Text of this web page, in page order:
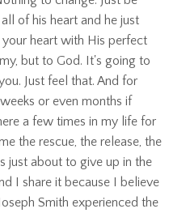
of his heart and he just
heart with His perfect
but to God. It's going to
Just feel that. And for
or even months if
a few times in my life for
the rescue, the release, the
just about to give up in the
I share it because I believe
Smith experienced the